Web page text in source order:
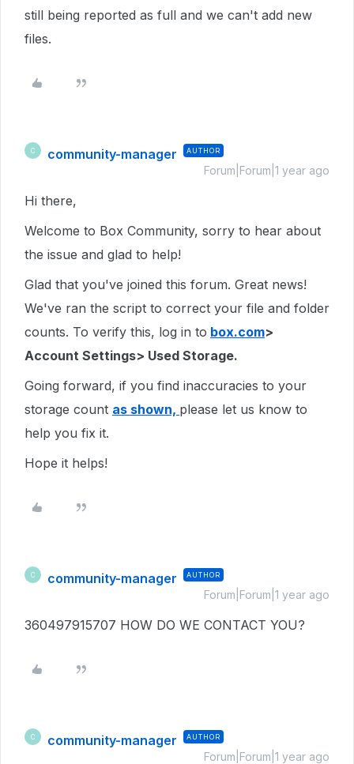
still being reported as full and we can't add new
files.
C community-manager AUTHOR
Forum|Forum|1 year ago
Hi there,
Welcome to Box Community, sorry to hear about
the issue and glad to help!
Glad that you've joined this forum. Great news!
We've ran the script to correct your file and folder
counts. To verify this, log in to box.com>
Account Settings> Used Storage.
Going forward, if you find inaccuracies to your
storage count as shown, please let us know to
help you fix it.
Hope it helps!
C community-manager AUTHOR
Forum|Forum|1 year ago
360497915707 HOW DO WE CONTACT YOU?
C community-manager AUTHOR
Forum|Forum|1 year ago